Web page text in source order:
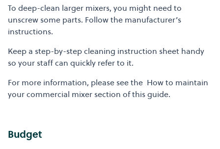
To deep-clean larger mixers, you might need to
unscrew some parts. Follow the manufacturer’s
instructions.
Keep a step-by-step cleaning instruction sheet handy
so your staff can quickly refer to it.
For more information, please see the How to maintain
your commercial mixer section of this guide.
Budget